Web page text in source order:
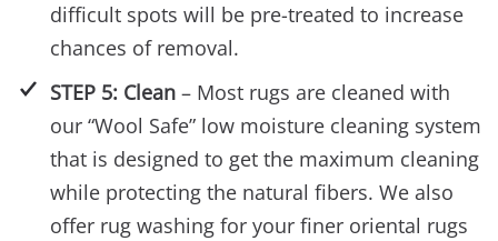
difficult spots will be pre-treated to increase
chances of removal.
STEP 5: Clean – Most rugs are cleaned with
our “Wool Safe” low moisture cleaning system
that is designed to get the maximum cleaning
while protecting the natural fibers. We also
offer rug washing for your finer oriental rugs